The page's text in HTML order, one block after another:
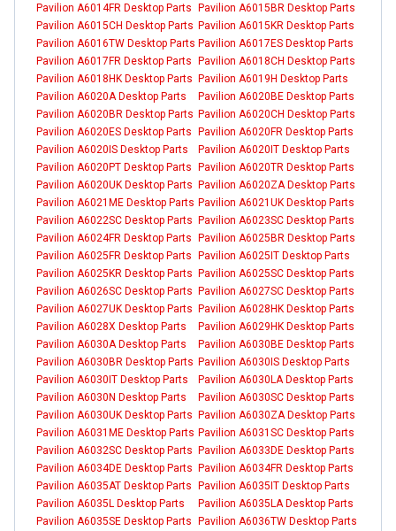
Pavilion A6014FR Desktop Parts Pavilion A6015BR Desktop Parts
Pavilion A6015CH Desktop Parts Pavilion A6015KR Desktop Parts
Pavilion A6016TW Desktop Parts Pavilion A6017ES Desktop Parts
Pavilion A6017FR Desktop Parts Pavilion A6018CH Desktop Parts
Pavilion A6018HK Desktop Parts Pavilion A6019H Desktop Parts
Pavilion A6020A Desktop Parts
Pavilion A6020BE Desktop Parts
Pavilion A6020BR Desktop Parts Pavilion A6020CH Desktop Parts
Pavilion A6020ES Desktop Parts Pavilion A6020FR Desktop Parts
Pavilion A6020IS Desktop Parts
Pavilion A6020IT Desktop Parts
Pavilion A6020PT Desktop Parts Pavilion A6020TR Desktop Parts
Pavilion A6020UK Desktop Parts Pavilion A6020ZA Desktop Parts
Pavilion A6021ME Desktop Parts Pavilion A6021UK Desktop Parts
Pavilion A6022SC Desktop Parts Pavilion A6023SC Desktop Parts
Pavilion A6024FR Desktop Parts Pavilion A6025BR Desktop Parts
Pavilion A6025FR Desktop Parts Pavilion A6025IT Desktop Parts
Pavilion A6025KR Desktop Parts Pavilion A6025SC Desktop Parts
Pavilion A6026SC Desktop Parts Pavilion A6027SC Desktop Parts
Pavilion A6027UK Desktop Parts Pavilion A6028HK Desktop Parts
Pavilion A6028X Desktop Parts
Pavilion A6029HK Desktop Parts
Pavilion A6030A Desktop Parts
Pavilion A6030BE Desktop Parts
Pavilion A6030BR Desktop Parts Pavilion A6030IS Desktop Parts
Pavilion A6030IT Desktop Parts
Pavilion A6030LA Desktop Parts
Pavilion A6030N Desktop Parts
Pavilion A6030SC Desktop Parts
Pavilion A6030UK Desktop Parts Pavilion A6030ZA Desktop Parts
Pavilion A6031ME Desktop Parts Pavilion A6031SC Desktop Parts
Pavilion A6032SC Desktop Parts Pavilion A6033DE Desktop Parts
Pavilion A6034DE Desktop Parts Pavilion A6034FR Desktop Parts
Pavilion A6035AT Desktop Parts Pavilion A6035IT Desktop Parts
Pavilion A6035L Desktop Parts
Pavilion A6035LA Desktop Parts
Pavilion A6035SE Desktop Parts Pavilion A6036TW Desktop Parts